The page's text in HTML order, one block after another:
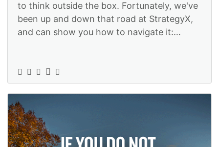
to think outside the box. Fortunately, we've
been up and down that road at StrategyX,
and can show you how to navigate it: